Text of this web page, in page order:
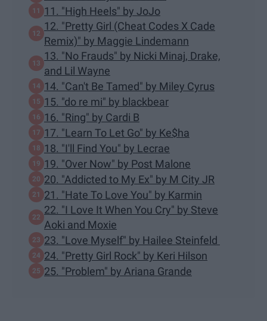
11. "High Heels" by JoJo
12. "Pretty Girl (Cheat Codes X Cade
Remix)" by Maggie Lindemann
13. "No Frauds" by Nicki Minaj, Drake,
and Lil Wayne
14. "Can't Be Tamed" by Miley Cyrus
15. "do re mi" by blackbear
16. "Ring" by Cardi B
17. "Learn To Let Go" by Ke$ha
18. "I'll Find You" by Lecrae
19. "Over Now" by Post Malone
20. "Addicted to My Ex" by M City JR
21. "Hate To Love You" by Karmin
22. "I Love It When You Cry" by Steve
Aoki and Moxie
23. "Love Myself" by Hailee Steinfeld
24. "Pretty Girl Rock" by Keri Hilson
25. "Problem" by Ariana Grande